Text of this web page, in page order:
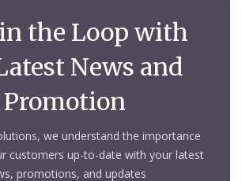
the Loop with
News and
Promotion
we understand the importance
customers up-to-date with your latest
promotions, and updates